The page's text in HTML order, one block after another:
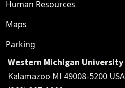
Human Resources
Maps
Parking
Western Michigan University
Kalamazoo MI 49008-5200 USA